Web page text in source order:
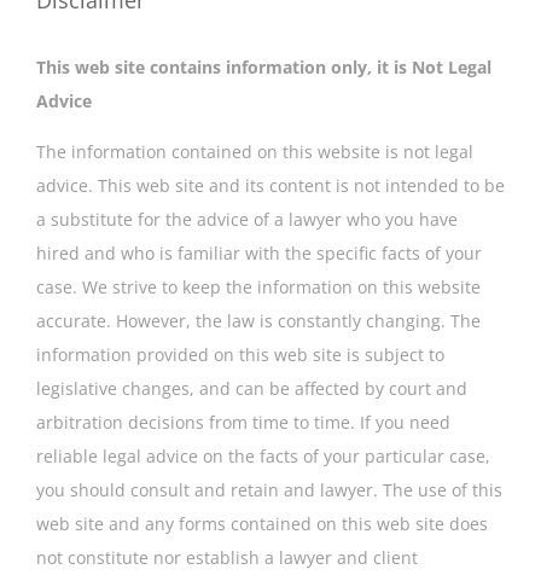
This web site contains information only, it is Not Legal
Advice
The information contained on this website is not legal
advice. This web site and its content is not intended to be
a substitute for the advice of a lawyer who you have
hired and who is familiar with the specific facts of your
case. We strive to keep the information on this website
accurate. However, the law is constantly changing. The
information provided on this web site is subject to
legislative changes, and can be affected by court and
arbitration decisions from time to time. If you need
reliable legal advice on the facts of your particular case,
you should consult and retain and lawyer. The use of this
web site and any forms contained on this web site does
not constitute nor establish a lawyer and client